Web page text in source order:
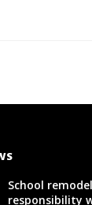
School
responsibility